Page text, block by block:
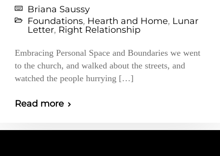
Briana Saussy
Foundations, Hearth and Home, Lunar
Letter, Right Relationship
Embracing Personal Space and Boundaries we went
to the church, and walked about the streets, and
watched the people hurrying […]
Read more